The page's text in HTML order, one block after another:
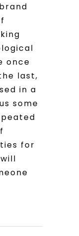
once
last,
in a
some
for